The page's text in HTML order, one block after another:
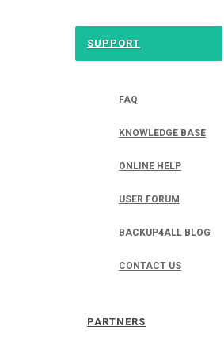
SUPPORT
FAQ
KNOWLEDGE BASE
ONLINE HELP
USER FORUM
BACKUP4ALL BLOG
CONTACT US
PARTNERS